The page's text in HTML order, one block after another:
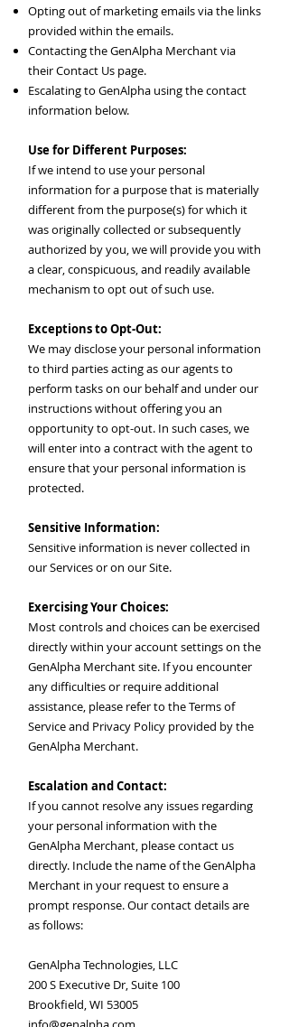
Opting out of marketing emails via the links
provided within the emails.
Contacting the GenAlpha Merchant via
their Contact Us page.
Escalating to GenAlpha using the contact
information below.
Use for Different Purposes:
If we intend to use your personal
information for a purpose that is materially
different from the purpose(s) for which it
was originally collected or subsequently
authorized by you, we will provide you with
a clear, conspicuous, and readily available
mechanism to opt out of such use.
Exceptions to Opt-Out:
We may disclose your personal information
to third parties acting as our agents to
perform tasks on our behalf and under our
instructions without offering you an
opportunity to opt-out. In such cases, we
will enter into a contract with the agent to
ensure that your personal information is
protected.
Sensitive Information:
Sensitive information is never collected in
our Services or on our Site.
Exercising Your Choices:
Most controls and choices can be exercised
directly within your account settings on the
GenAlpha Merchant site. If you encounter
any difficulties or require additional
assistance, please refer to the Terms of
Service and Privacy Policy provided by the
GenAlpha Merchant.
Escalation and Contact:
If you cannot resolve any issues regarding
your personal information with the
GenAlpha Merchant, please contact us
directly. Include the name of the GenAlpha
Merchant in your request to ensure a
prompt response. Our contact details are
as follows:
GenAlpha Technologies, LLC
200 S Executive Dr, Suite 100
Brookfield, WI 53005